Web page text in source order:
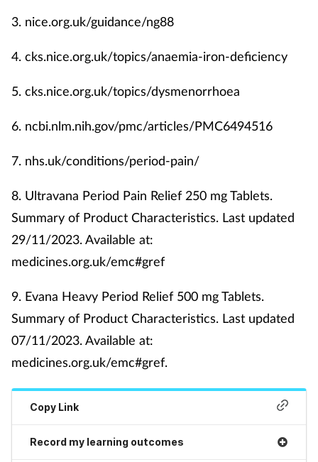
3. nice.org.uk/guidance/ng88
4. cks.nice.org.uk/topics/anaemia-iron-deficiency
5. cks.nice.org.uk/topics/dysmenorrhoea
6. ncbi.nlm.nih.gov/pmc/articles/PMC6494516
7. nhs.uk/conditions/period-pain/
8. Ultravana Period Pain Relief 250 mg Tablets.
Summary of Product Characteristics. Last updated
29/11/2023. Available at:
medicines.org.uk/emc#gref
9. Evana Heavy Period Relief 500 mg Tablets.
Summary of Product Characteristics. Last updated
07/11/2023. Available at:
medicines.org.uk/emc#gref.
Copy Link
Record my learning outcomes